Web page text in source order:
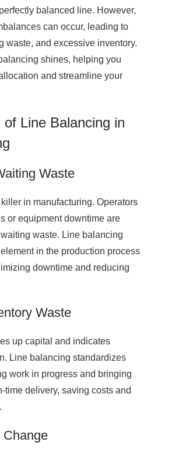
balanced line. However,
can occur, leading to
waste, and excessive inventory.
shines, helping you
and streamline your
Line Balancing in
Waste
in manufacturing. Operators
or equipment downtime are
waste. Line balancing
in the production process
downtime and reducing
Waste
up capital and indicates
Line balancing standardizes
work in progress and bringing
time delivery, saving costs and
Change